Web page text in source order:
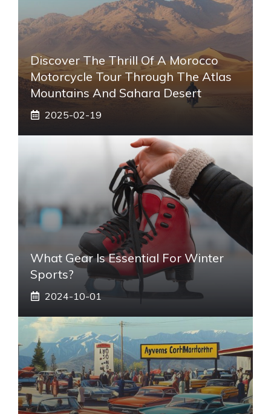
Discover The Thrill Of A Morocco
Motorcycle Tour Through The Atlas
Mountains And Sahara Desert
2025-02-19
What Gear Is Essential For Winter
Sports?
2024-10-01